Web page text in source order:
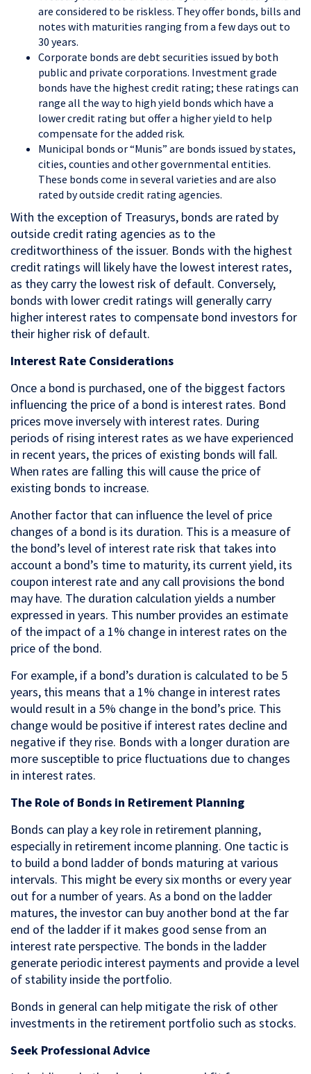
are considered to be riskless. They offer bonds, bills and
notes with maturities ranging from a few days out to
30 years.
Corporate bonds are debt securities issued by both
public and private corporations. Investment grade
bonds have the highest credit rating; these ratings can
range all the way to high yield bonds which have a
lower credit rating but offer a higher yield to help
compensate for the added risk.
Municipal bonds or “Munis” are bonds issued by states,
cities, counties and other governmental entities.
These bonds come in several varieties and are also
rated by outside credit rating agencies.
With the exception of Treasurys, bonds are rated by
outside credit rating agencies as to the
creditworthiness of the issuer. Bonds with the highest
credit ratings will likely have the lowest interest rates,
as they carry the lowest risk of default. Conversely,
bonds with lower credit ratings will generally carry
higher interest rates to compensate bond investors for
their higher risk of default.
Interest Rate Considerations
Once a bond is purchased, one of the biggest factors
influencing the price of a bond is interest rates. Bond
prices move inversely with interest rates. During
periods of rising interest rates as we have experienced
in recent years, the prices of existing bonds will fall.
When rates are falling this will cause the price of
existing bonds to increase.
Another factor that can influence the level of price
changes of a bond is its duration. This is a measure of
the bond’s level of interest rate risk that takes into
account a bond’s time to maturity, its current yield, its
coupon interest rate and any call provisions the bond
may have. The duration calculation yields a number
expressed in years. This number provides an estimate
of the impact of a 1% change in interest rates on the
price of the bond.
For example, if a bond’s duration is calculated to be 5
years, this means that a 1% change in interest rates
would result in a 5% change in the bond’s price. This
change would be positive if interest rates decline and
negative if they rise. Bonds with a longer duration are
more susceptible to price fluctuations due to changes
in interest rates.
The Role of Bonds in Retirement Planning
Bonds can play a key role in retirement planning,
especially in retirement income planning. One tactic is
to build a bond ladder of bonds maturing at various
intervals. This might be every six months or every year
out for a number of years. As a bond on the ladder
matures, the investor can buy another bond at the far
end of the ladder if it makes good sense from an
interest rate perspective. The bonds in the ladder
generate periodic interest payments and provide a level
of stability inside the portfolio.
Bonds in general can help mitigate the risk of other
investments in the retirement portfolio such as stocks.
Seek Professional Advice